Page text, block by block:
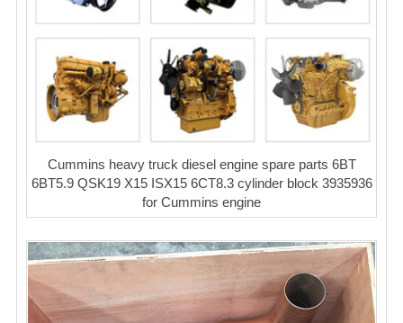
Cummins heavy truck diesel engine spare parts 6BT
6BT5.9 QSK19 X15 ISX15 6CT8.3 cylinder block 3935936
for Cummins engine